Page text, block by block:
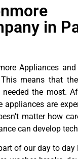
in
Appliances
means that
the most.
appliances are
matter how
can develop
of our day to day